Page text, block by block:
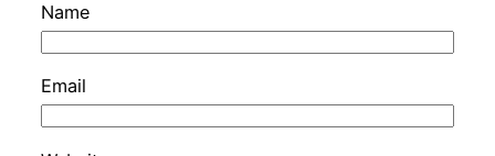
Name
Email